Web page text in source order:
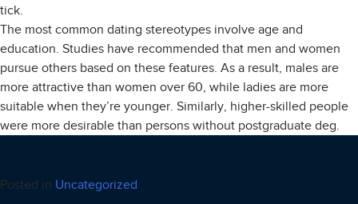
tick.
The most common dating stereotypes involve age and
education. Studies have recommended that men and women
pursue others based on these features. As a result, males are
more attractive than women over 60, while ladies are more
suitable when they’re younger. Similarly, higher-skilled people
were more desirable than persons without postgraduate deg.
Posted in Uncategorized